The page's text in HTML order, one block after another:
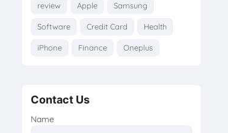
review Apple Samsung
Software Credit Card Health
iPhone Finance Oneplus
Contact Us
Name